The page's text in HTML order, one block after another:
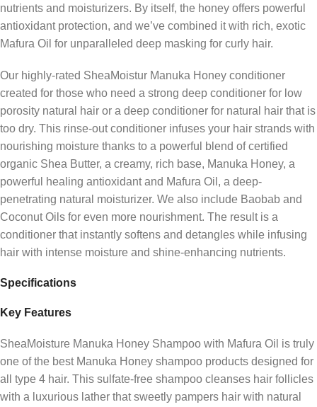
nutrients and moisturizers. By itself, the honey offers powerful
antioxidant protection, and we’ve combined it with rich, exotic
Mafura Oil for unparalleled deep masking for curly hair.
Our highly-rated SheaMoistur Manuka Honey conditioner
created for those who need a strong deep conditioner for low
porosity natural hair or a deep conditioner for natural hair that is
too dry. This rinse-out conditioner infuses your hair strands with
nourishing moisture thanks to a powerful blend of certified
organic Shea Butter, a creamy, rich base, Manuka Honey, a
powerful healing antioxidant and Mafura Oil, a deep-
penetrating natural moisturizer. We also include Baobab and
Coconut Oils for even more nourishment. The result is a
conditioner that instantly softens and detangles while infusing
hair with intense moisture and shine-enhancing nutrients.
Specifications
Key Features
SheaMoisture Manuka Honey Shampoo with Mafura Oil is truly
one of the best Manuka Honey shampoo products designed for
all type 4 hair. This sulfate-free shampoo cleanses hair follicles
with a luxurious lather that sweetly pampers hair with natural